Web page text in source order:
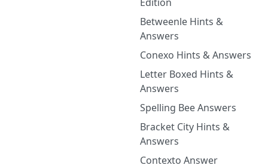
Betweenle Hints &
Answers
Conexo Hints & Answers
Letter Boxed Hints &
Answers
Spelling Bee Answers
Bracket City Hints &
Answers
Contexto Answer